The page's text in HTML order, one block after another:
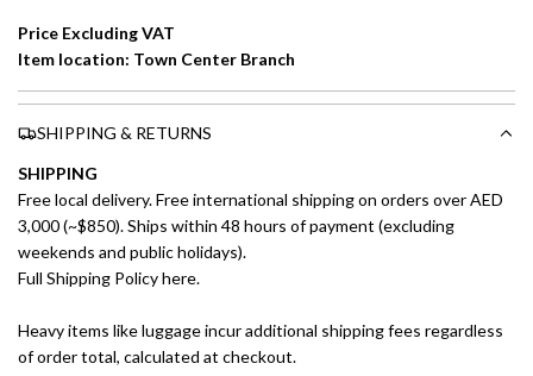
Installment options are available at checkout when you select your
Price Excluding VAT
Item location: Town Center Branch
SHIPPING & RETURNS
SHIPPING
Free local delivery. Free international shipping on orders over AED
3,000 (~$850). Ships within 48 hours of payment (excluding
weekends and public holidays).
Full Shipping Policy here.
Heavy items like luggage incur additional shipping fees regardless
of order total, calculated at checkout.